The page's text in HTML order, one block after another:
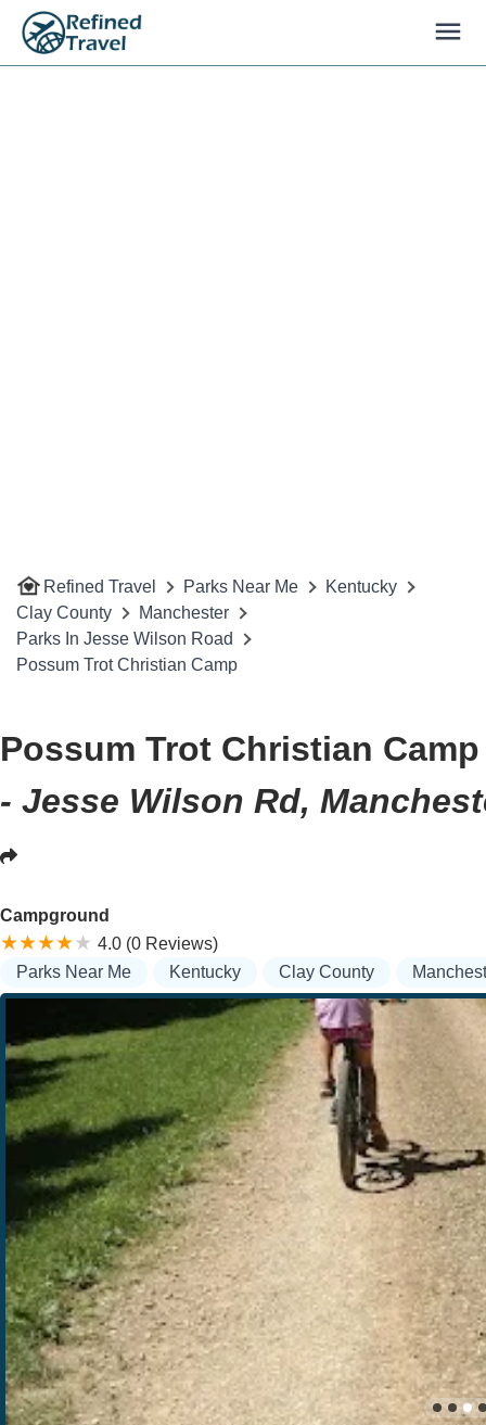
Refined Travel Parks Near Me
Kentucky
Clay County
Manchester
Parks In Jesse Wilson Road
Possum Trot Christian Camp
Possum Trot Christian Camp
- Jesse Wilson Rd,
Campground
4.0 (0 Reviews)
Parks Near Me
Kentucky Clay County